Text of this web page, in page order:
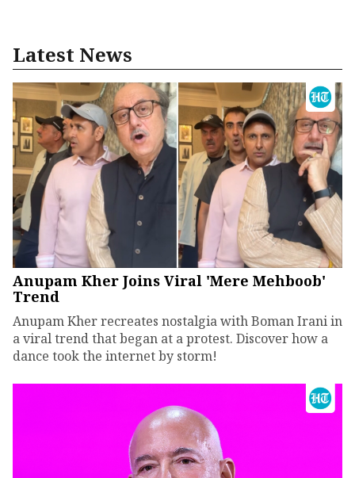
Latest News
Anupam Kher Joins Viral 'Mere Mehboob'
Trend
Anupam Kher recreates nostalgia with Boman Irani in
a viral trend that began at a protest. Discover how a
dance took the internet by storm!